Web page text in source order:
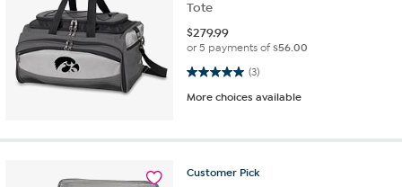
Tote
$279.99
or 5 payments of$56.00
(3)
5.0 out of 5 stars. 3 reviews
More choices available
Customer Pick